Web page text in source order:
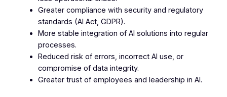
Greater compliance with security and regulatory
standards (AI Act, GDPR).
More stable integration of AI solutions into regular
processes.
Reduced risk of errors, incorrect AI use, or
compromise of data integrity.
Greater trust of employees and leadership in AI.